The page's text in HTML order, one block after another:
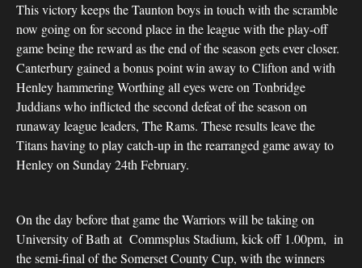
This victory keeps the Taunton boys in touch with the scramble
now going on for second place in the league with the play-off
game being the reward as the end of the season gets ever closer.
Canterbury gained a bonus point win away to Clifton and with
Henley hammering Worthing all eyes were on Tonbridge
Juddians who inflicted the second defeat of the season on
runaway league leaders, The Rams. These results leave the
Titans having to play catch-up in the rearranged game away to
Henley on Sunday 24th February.
On the day before that game the Warriors will be taking on
University of Bath at Commsplus Stadium, kick off 1.00pm, in
the semi-final of the Somerset County Cup, with the winners